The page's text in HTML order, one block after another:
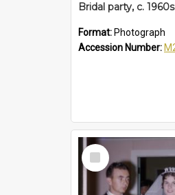
Bridal party, c. 1960s
Format: Photograph
Accession Number:
Select
Item